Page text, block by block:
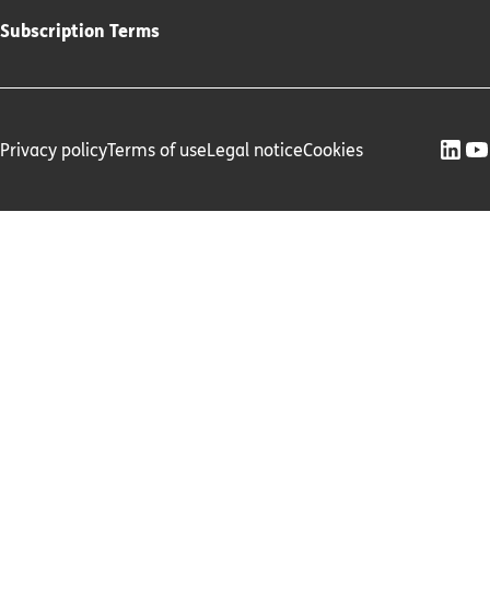
Subscription Terms
Privacy policyTerms of useLegal noticeCookies